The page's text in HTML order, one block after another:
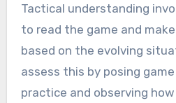
Tactical understanding
to read the game and
based on the evolving
assess this by posing
practice and observing